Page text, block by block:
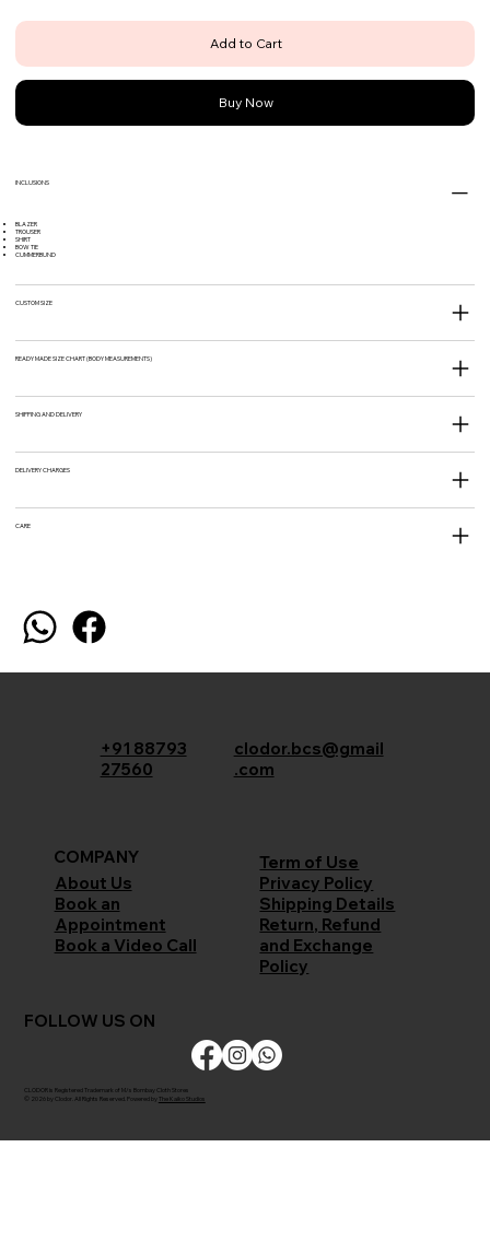
Add to Cart
Buy Now
INCLUSIONS
BLAZER
TROUSER
SHIRT
BOW TIE
CUMMERBUND
CUSTOM SIZE
READY MADE SIZE CHART (BODY MEASUREMENTS)
SHIPPING AND DELIVERY
DELIVERY CHARGES
CARE
+91 88793
27560
clodor.bcs@gmail
.com
COMPANY
About Us
Book an
Appointment
Book a Video Call
Term of Use
Privacy Policy
Shipping Details
Return, Refund
and Exchange
Policy
FOLLOW US ON
CLODOR is Registered Trademark of M/s Bombay Cloth Stores
© 2026 by Clodor. All Rights Reserved. Powered by The Kaiko Studios